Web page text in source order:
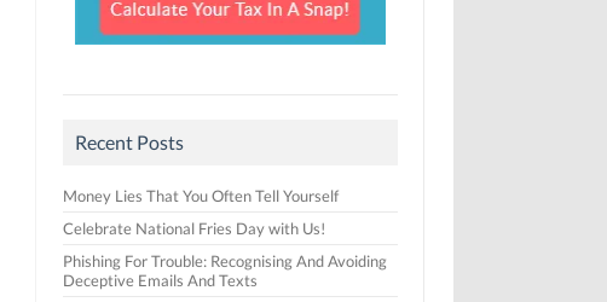
Recent Posts
Money Lies That You Often Tell Yourself
Celebrate National Fries Day with Us!
Phishing For Trouble: Recognising And Avoiding
Deceptive Emails And Texts